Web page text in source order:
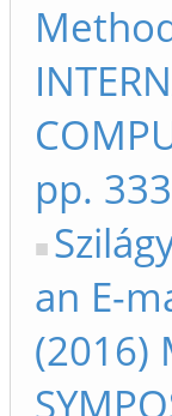
pp.
an E-
(2016)